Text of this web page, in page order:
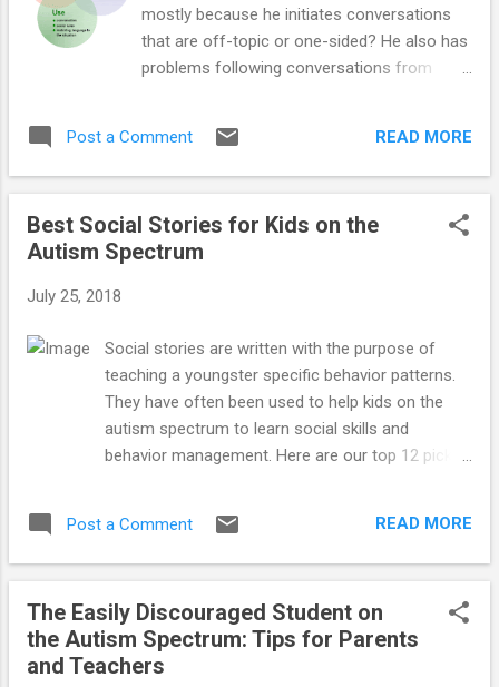
for the new school year: 1. Ask the school
whether you will be able to walk your child
into the classroom and hand him off to the
to stay. If you suspect that your son or
mostly because he initiates conversations
that are off-topic or one-sided? He also has
problems following conversations from
is language used to communicate and
socialize (e.g., knowing what to say, how to
“act” around others during conversation).
Many children with Asperger’s (AS) and High-
vocabularies and are able to speak in full
sentences that are clearly articulated. These
“special needs” children may say words
clearly and use long, complex sentences
with correct grammar, but still have a
mastered the rules for social language
Post a Comment READ MORE
Best Social Stories for Kids on the
Autism Spectrum
July 25, 2018
Social stories are written with the purpose of
teaching a youngster specific behavior patterns.
They have often been used to help kids on the
autism spectrum to learn social skills and
behavior management. Here are our top 12 picks
Post a Comment READ MORE
The Easily Discouraged Student on
the Autism Spectrum: Tips for Parents
and Teachers